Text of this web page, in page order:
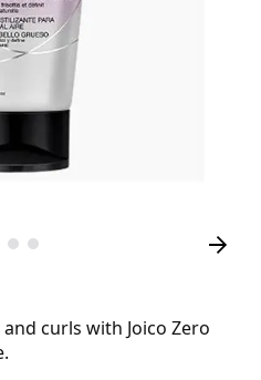
curls with Joico Zero